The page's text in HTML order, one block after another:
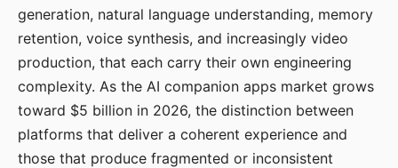
generation, natural language understanding, memory
retention, voice synthesis, and increasingly video
production, that each carry their own engineering
complexity. As the AI companion apps market grows
toward $5 billion in 2026, the distinction between
platforms that deliver a coherent experience and
those that produce fragmented or inconsistent